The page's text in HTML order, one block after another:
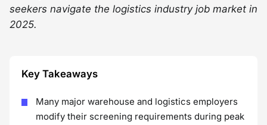
seekers navigate the logistics industry job market in
2025.
Key Takeaways
Many major warehouse and logistics employers
modify their screening requirements during peak